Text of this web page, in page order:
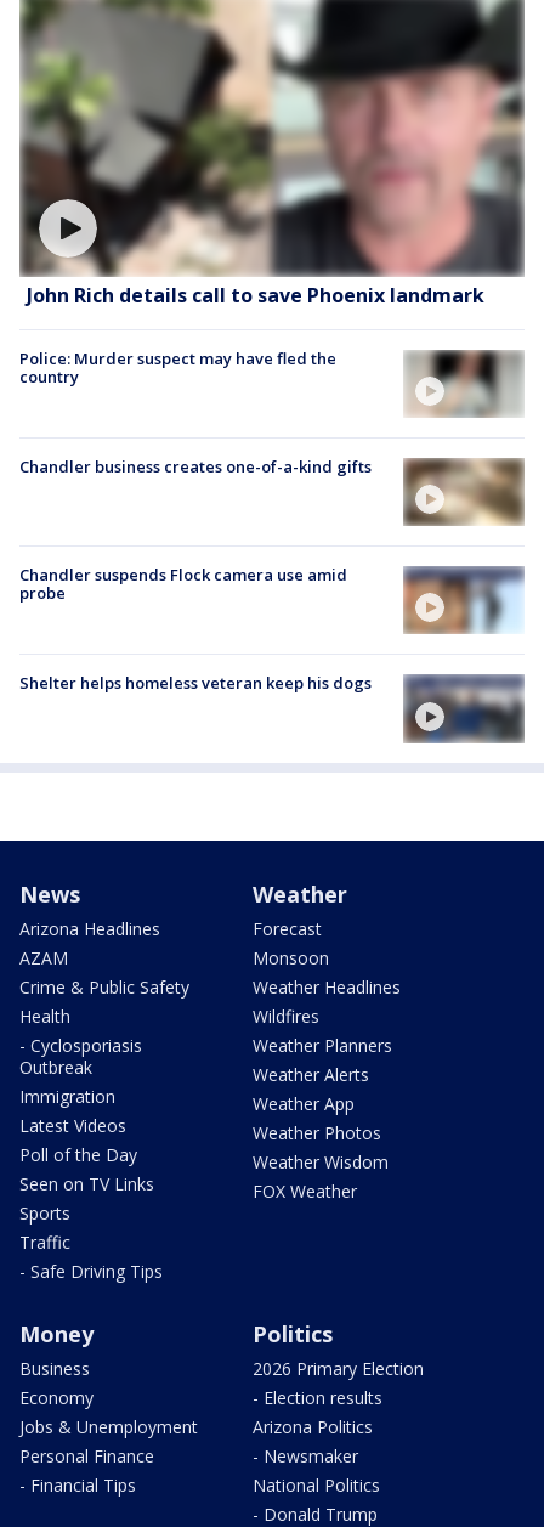
John Rich details call to save Phoenix landmark
Police: Murder suspect may have fled the
country
Chandler business creates one-of-a-kind gifts
Chandler suspends Flock camera use amid
probe
Shelter helps homeless veteran keep his dogs
News
Arizona Headlines
AZAM
Crime & Public Safety
Health
- Cyclosporiasis
Outbreak
Immigration
Latest Videos
Poll of the Day
Seen on TV Links
Sports
Traffic
- Safe Driving Tips
Weather
Forecast
Monsoon
Weather Headlines
Wildfires
Weather Planners
Weather Alerts
Weather App
Weather Photos
Weather Wisdom
FOX Weather
Money
Business
Economy
Jobs & Unemployment
Personal Finance
- Financial Tips
Politics
2026 Primary Election
- Election results
Arizona Politics
- Newsmaker
National Politics
- Donald Trump